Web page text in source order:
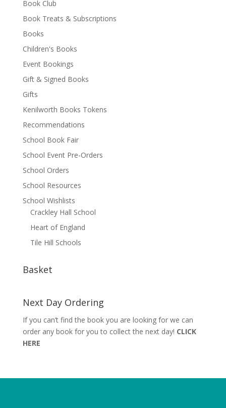
Book Club
Book Treats & Subscriptions
Books
Children's Books
Event Bookings
Gift & Signed Books
Gifts
Kenilworth Books Tokens
Recommendations
School Book Fair
School Event Pre-Orders
School Orders
School Resources
School Wishlists
Crackley Hall School
Heart of England
Tile Hill Schools
Basket
Next Day Ordering
If you can’t find the book you are looking for we can
order any book for you to collect the next day! CLICK
HERE